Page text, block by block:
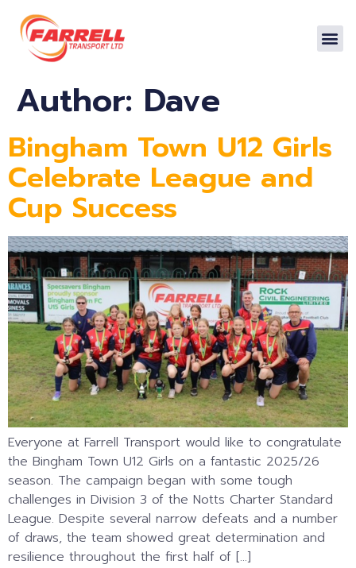
Author: Dave
Bingham Town U12 Girls
Celebrate League and
Cup Success
Everyone at Farrell Transport would like to congratulate
the Bingham Town U12 Girls on a fantastic 2025/26
season. The campaign began with some tough
challenges in Division 3 of the Notts Charter Standard
League. Despite several narrow defeats and a number
of draws, the team showed great determination and
resilience throughout the first half of […]